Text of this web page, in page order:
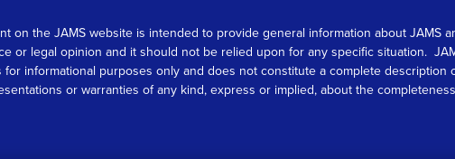
on the JAMS website is intended to provide general information about JAMS
or legal opinion and it should not be relied upon for any specific situation.
informational purposes only and does not constitute a complete description
or warranties of any kind, express or implied, about the